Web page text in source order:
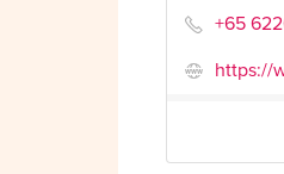
+65
https://